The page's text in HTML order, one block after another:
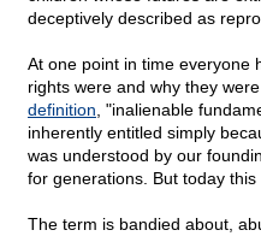
deceptively described as
At one point in time everyone
rights were and why they
definition , "inalienable
inherently entitled simply
was understood by our
for generations. But today this
The term is bandied about,